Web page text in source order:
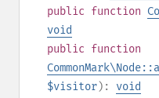
public function
void
public function
$visitor): void